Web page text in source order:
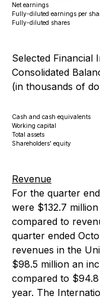
Net earnings
Fully-diluted earnings per
Fully-diluted shares
Selected Financial
Consolidated
(in thousands of
Cash and cash equivalents
Working capital
Total assets
Shareholders' equity
Revenue
For the quarter
were $132.7
compared to
quarter ended
revenues in the
$98.5 million an
compared to
year. The